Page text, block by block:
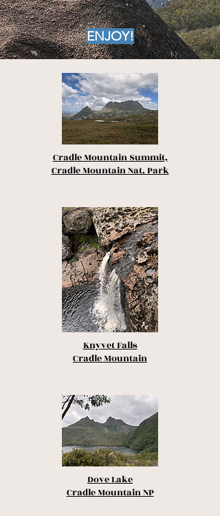
ENJOY!
Cradle Mountain Summit,
Cradle Mountain Nat. Park
Knyvet Falls
Cradle Mountain
Dove Lake
Cradle Mountain NP